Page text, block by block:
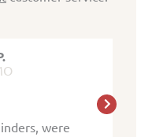
were